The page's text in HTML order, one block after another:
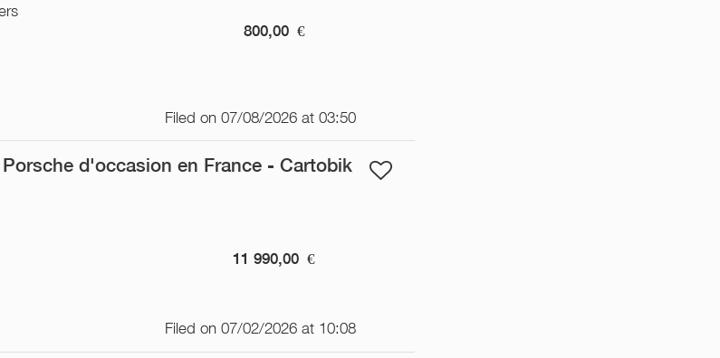
800,00 €
Filed on 07/08/2026 at 03:50
d'occasion en France - Cartobik
11 990,00 €
Filed on 07/02/2026 at 10:08